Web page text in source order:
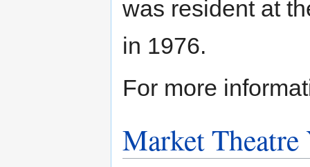
was resident at
in 1976.
For more
Market